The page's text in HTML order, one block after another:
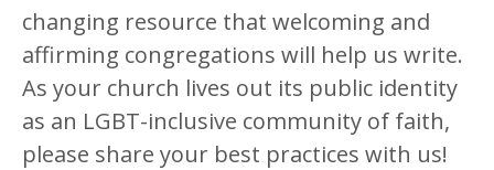
changing resource that welcoming and
affirming congregations will help us write.
As your church lives out its public identity
as an LGBT-inclusive community of faith,
please share your best practices with us!